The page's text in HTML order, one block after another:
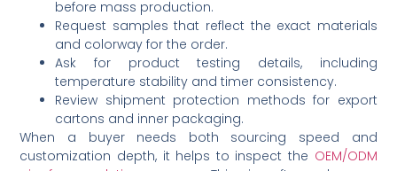
before mass production.
Request samples that reflect the exact materials
and colorway for the order.
Ask for product testing details, including
temperature stability and timer consistency.
Review shipment protection methods for export
cartons and inner packaging.
When a buyer needs both sourcing speed and
customization depth, it helps to inspect the OEM/ODM